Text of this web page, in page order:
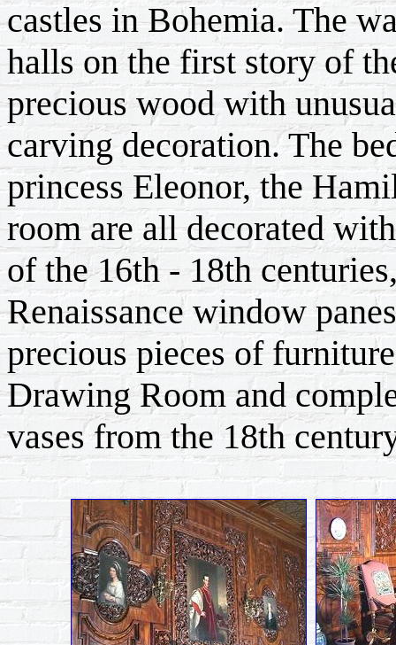
castles in Bohemia. The
halls on the first story of
precious wood with
carving decoration. The
princess Eleonor, the
room are all decorated
of the 16th - 18th
Renaissance window
precious pieces of
Drawing Room and
vases from the 18th